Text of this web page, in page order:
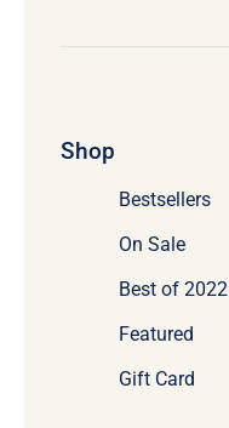
Shop
Bestsellers
On Sale
Best of 2022
Featured
Gift Card